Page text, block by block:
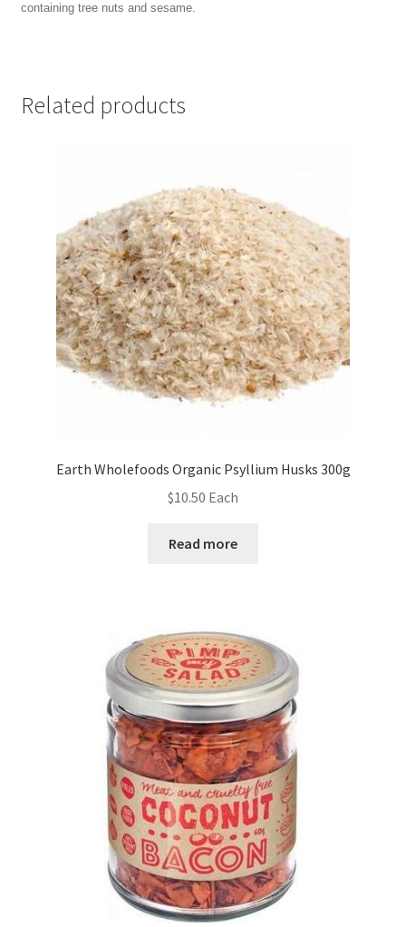
containing tree nuts and sesame.
Related products
Earth Wholefoods Organic Psyllium Husks 300g
$10.50 Each
Read more